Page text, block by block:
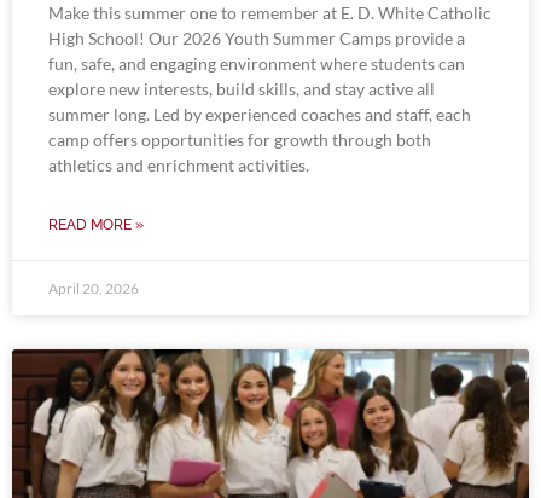
Make this summer one to remember at E. D. White Catholic
High School! Our 2026 Youth Summer Camps provide a
fun, safe, and engaging environment where students can
explore new interests, build skills, and stay active all
summer long. Led by experienced coaches and staff, each
camp offers opportunities for growth through both
athletics and enrichment activities.
READ MORE »
April 20, 2026